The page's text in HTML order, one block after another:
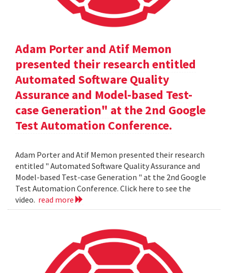
Adam Porter and Atif Memon
presented their research entitled
Automated Software Quality
Assurance and Model-based Test-
case Generation" at the 2nd Google
Test Automation Conference.
Adam Porter and Atif Memon presented their research
entitled " Automated Software Quality Assurance and
Model-based Test-case Generation " at the 2nd Google
Test Automation Conference. Click here to see the
video. read more